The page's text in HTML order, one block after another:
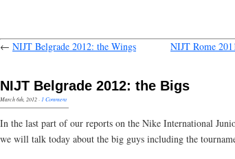
← NIJT Belgrade 2012: the Wings NIJT Rome
NIJT Belgrade 2012: the Bigs
March 6th, 2012· 1 Comment
In the last part of our reports on the Nike International
we will talk today about the big guys including the